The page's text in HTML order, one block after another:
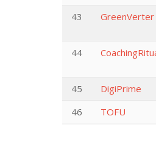
43
GreenVerter
44
45 DigiPrime
46
TOFU